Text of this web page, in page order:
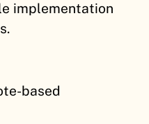
implementation
based